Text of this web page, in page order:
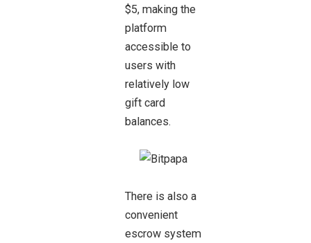
$5, making the
platform
accessible to
users with
relatively low
gift card
balances.
There is also a
convenient
escrow system